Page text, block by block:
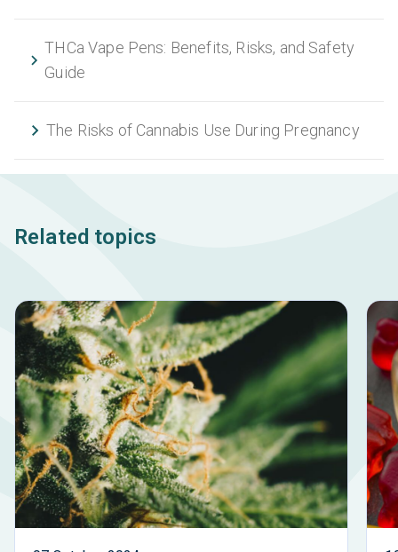
THCa Vape Pens: Benefits, Risks, and Safety
Guide
The Risks of Cannabis Use During Pregnancy
Related topics